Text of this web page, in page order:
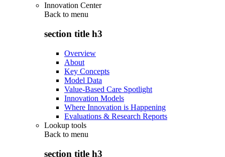
Innovation Center
Back to menu
section title h3
Overview
About
Key Concepts
Model Data
Value-Based Care Spotlight
Innovation Models
Where Innovation is Happening
Evaluations & Research Reports
Lookup tools
Back to menu
section title h3